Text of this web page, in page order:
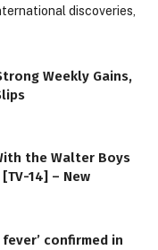
discoveries,
Weekly Gains,
the Walter Boys
14] – New
confirmed in